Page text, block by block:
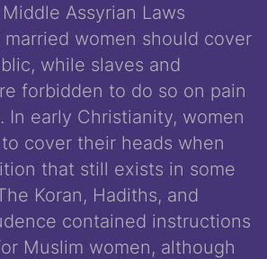
Assyrian Laws
women should cover
while slaves and
forbidden to do so on pain
In early Christianity, women
cover their heads when
that still exists in some
Koran, Hadiths, and
contained instructions
Muslim women, although